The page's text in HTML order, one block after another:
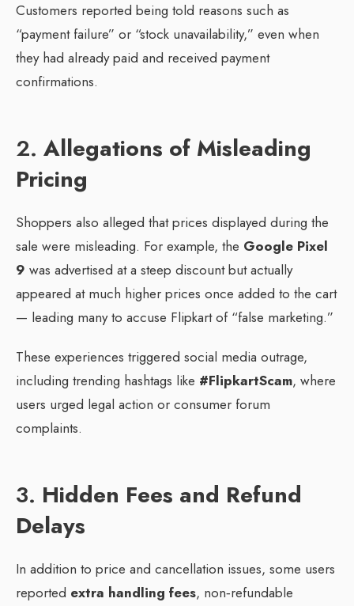
Customers reported being told reasons such as
“payment failure” or “stock unavailability,” even when
they had already paid and received payment
confirmations.
2. Allegations of Misleading
Pricing
Shoppers also alleged that prices displayed during the
sale were misleading. For example, the Google Pixel
9 was advertised at a steep discount but actually
appeared at much higher prices once added to the cart
— leading many to accuse Flipkart of “false marketing.”
These experiences triggered social media outrage,
including trending hashtags like #FlipkartScam, where
users urged legal action or consumer forum
complaints.
3. Hidden Fees and Refund
Delays
In addition to price and cancellation issues, some users
reported extra handling fees, non‑refundable